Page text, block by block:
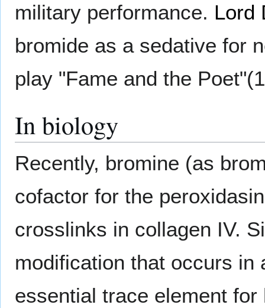
military performance. Lord
bromide as a sedative for
play "Fame and the
In biology
Recently, bromine (as
cofactor for the
crosslinks in collagen IV.
modification that occurs in
essential trace element for